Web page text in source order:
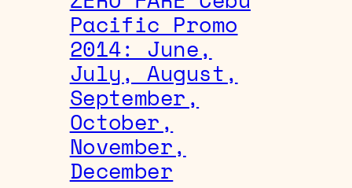
Pacific Promo
2014: June,
July, August,
September,
October,
November,
December